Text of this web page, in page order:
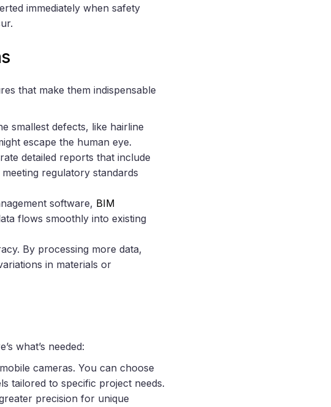
immediately when safety
that make them indispensable
smallest defects, like hairline
escape the human eye.
detailed reports that include
regulatory standards
software, BIM
flows smoothly into existing
By processing more data,
in materials or
what’s needed:
cameras. You can choose
tailored to specific project needs.
precision for unique